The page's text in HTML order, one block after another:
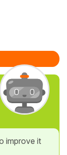
improve it